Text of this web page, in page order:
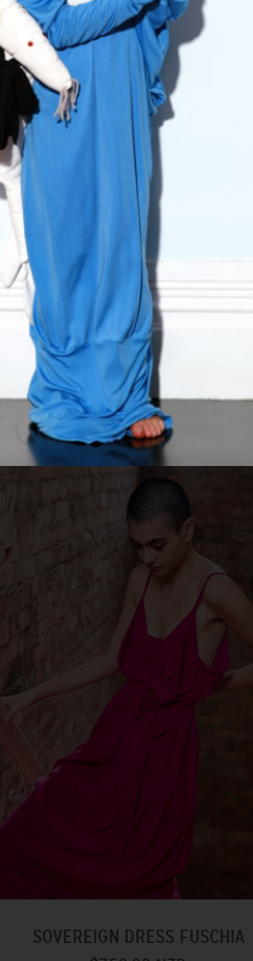
SOVEREIGN DRESS FUSCHIA